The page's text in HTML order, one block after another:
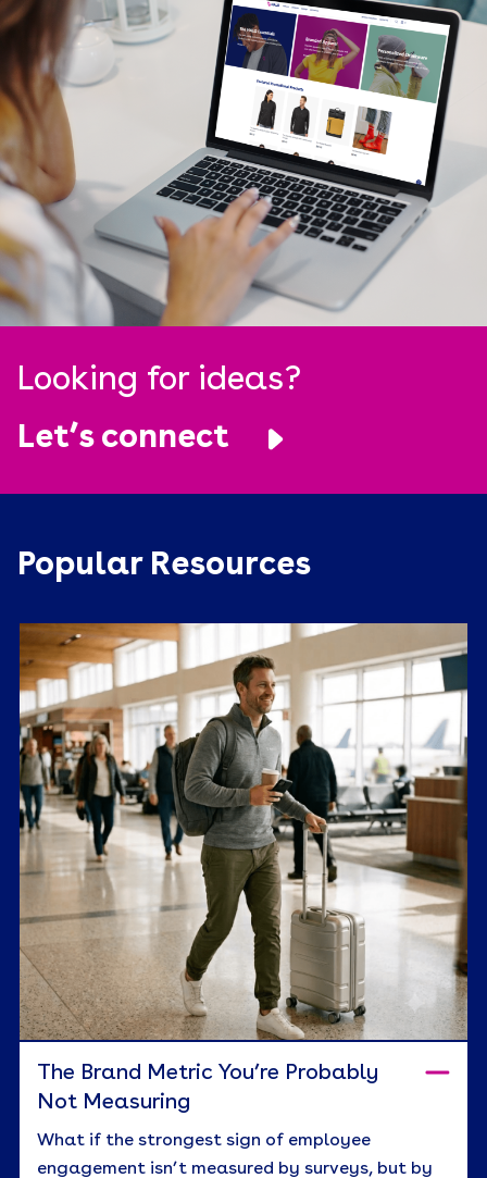
Looking for ideas?
Let’s connect
Popular Resources
The Brand Metric You’re Probably
Not Measuring
What if the strongest sign of employee
engagement isn’t measured by surveys, but by